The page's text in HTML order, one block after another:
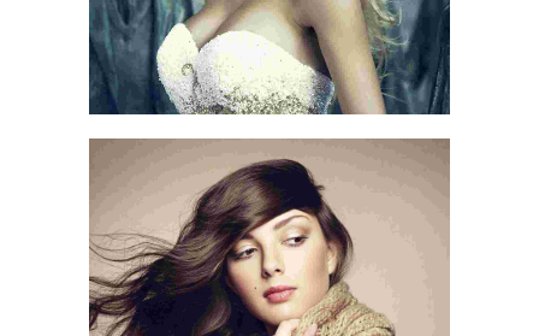
IN THE BEACH